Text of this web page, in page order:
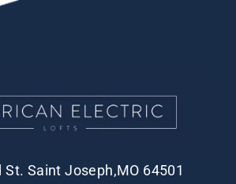
St. Saint Joseph,MO 64501